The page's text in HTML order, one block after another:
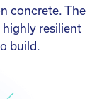
concrete. The
highly resilient
build.